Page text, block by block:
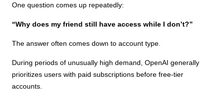
One question comes up repeatedly:
“Why does my friend still have access while I don’t?”
The answer often comes down to account type.
During periods of unusually high demand, OpenAI generally
prioritizes users with paid subscriptions before free-tier
accounts.